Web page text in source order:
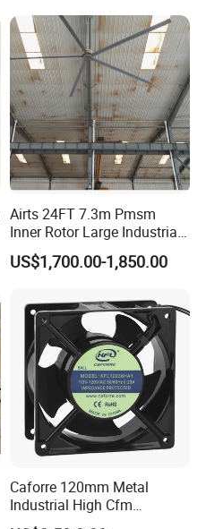
Airts 24FT 7.3m Pmsm
Inner Rotor Large Industrial
Hvls Ceiling Fan for Air
Circulation and Cooling
Greenhouse Big Electric Fan
US$1,700.00-1,850.00
Caforre 120mm Metal
Industrial High Cfm
Waterproof IP68 AC Axial